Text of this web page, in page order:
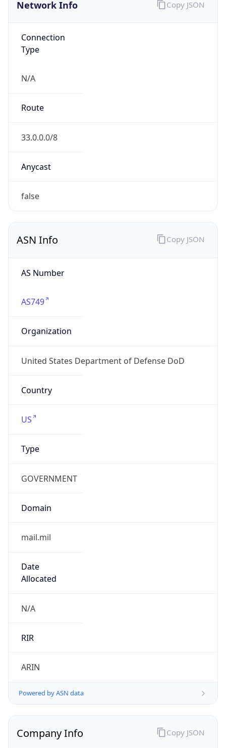
Network Info
Connection
Type
N/A
Route
33.0.0.0/8
Anycast
false
Copy JSON
ASN Info
AS Number
AS749
Organization
United States Department of Defense DoD
Country
US
Type
GOVERNMENT
Domain
mail.mil
Date
Allocated
N/A
RIR
ARIN
Powered by ASN data
Copy JSON
Company Info Copy JSON